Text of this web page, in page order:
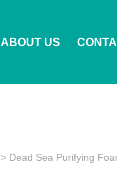
ABOUT US
> Dead Sea Purifying